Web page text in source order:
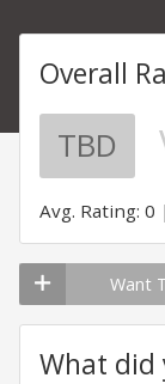
Overall
TBD
Avg. Rating: 0
Want
What did